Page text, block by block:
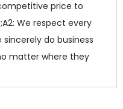
price to
We respect every
do business
matter where they